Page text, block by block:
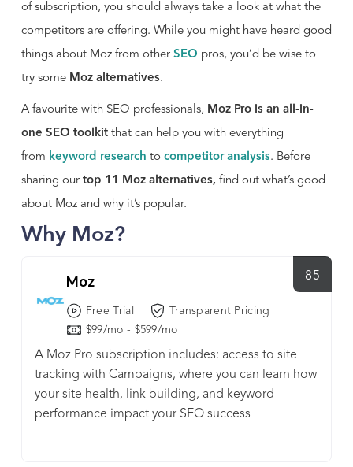
of subscription, you should always take a look at what the
competitors are offering. While you might have heard good
things about Moz from other SEO pros, you’d be wise to
try some Moz alternatives.
A favourite with SEO professionals, Moz Pro is an all-in-
one SEO toolkitthat can help you with everything
from keyword research to competitor analysis. Before
sharing our top 11 Moz alternatives, find out what’s good
about Moz and why it’s popular.
Why Moz?
85
Moz
Free Trial
Transparent Pricing
$99/mo - $599/mo
A Moz Pro subscription includes: access to site
tracking with Campaigns, where you can learn how
your site health, link building, and keyword
performance impact your SEO success